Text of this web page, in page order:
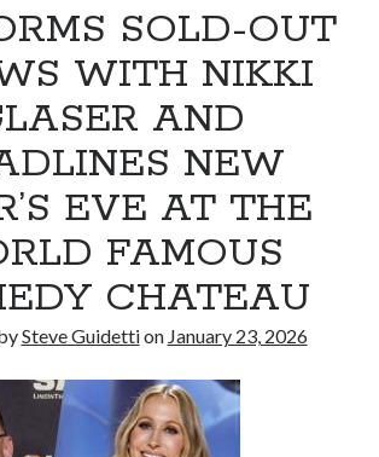
Narrate Paul Borghese’s Documentary The Streets
of San GennaroSOLD-OUT
WITH NIKKI
AND
NEW
EVE AT THE
FAMOUS
CHATEAU
Steve Guidettion January 23, 2026